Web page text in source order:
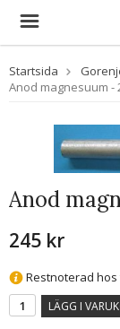
Startsida
Anod magnesuum -
Anod
245 kr
Restnoterad
LÄGG I